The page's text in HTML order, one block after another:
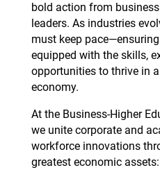
bold action from
leaders. As industries
must keep
equipped with the skills,
opportunities to thrive in
economy.
At the Business-Higher
we unite corporate and
workforce innovations
greatest economic